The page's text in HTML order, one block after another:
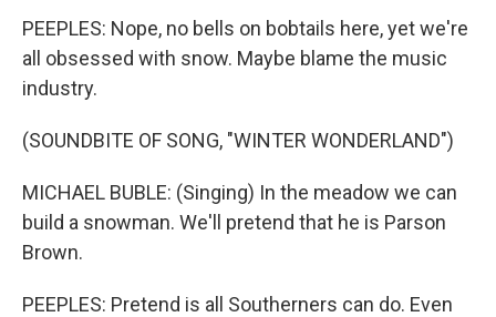
PEEPLES: Nope, no bells on bobtails here, yet we're
all obsessed with snow. Maybe blame the music
industry.
(SOUNDBITE OF SONG, "WINTER WONDERLAND")
MICHAEL BUBLE: (Singing) In the meadow we can
build a snowman. We'll pretend that he is Parson
Brown.
PEEPLES: Pretend is all Southerners can do. Even